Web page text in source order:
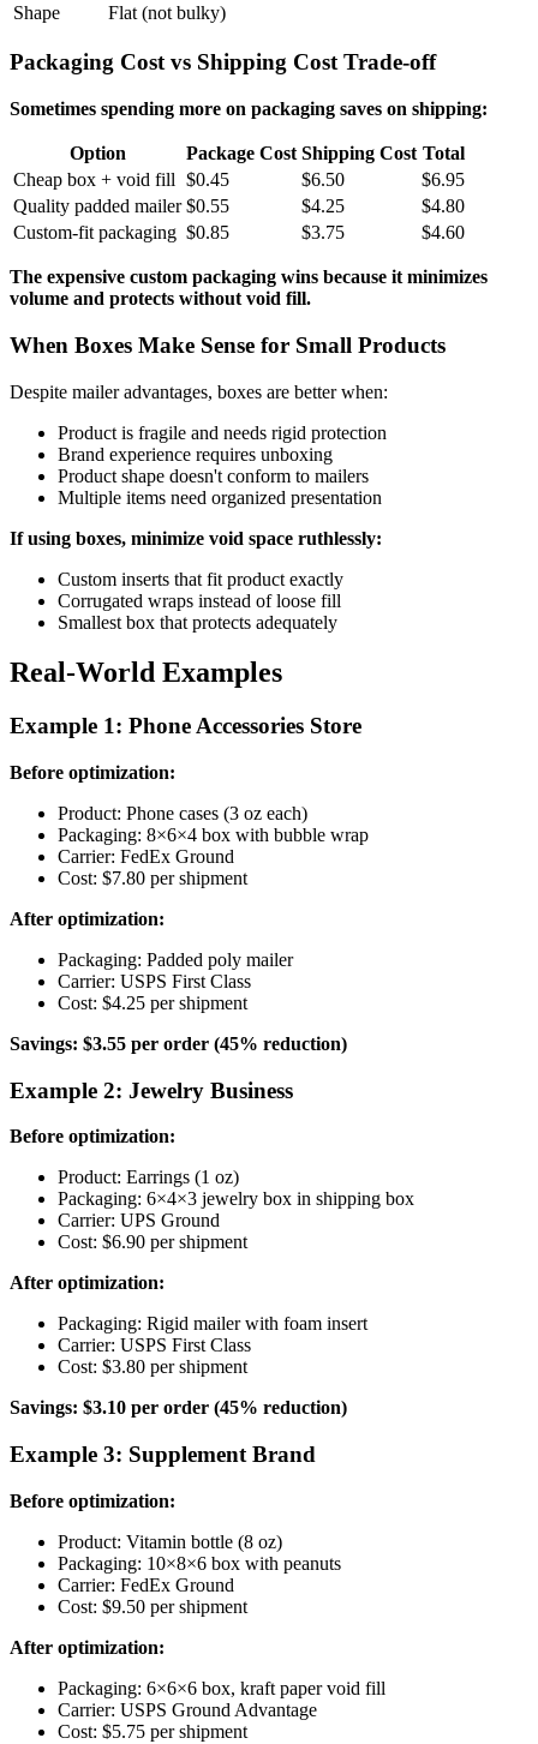
Shape
Flat (not bulky)
Packaging Cost vs Shipping Cost Trade-off
Sometimes spending more on packaging saves on shipping:
Option Package Cost Shipping Cost Total
Cheap box + void fill $0.45 $6.50
$6.95
Quality padded mailer $0.55 $4.25
$4.80
Custom-fit packaging $0.85 $3.75 $4.60
The expensive custom packaging wins because it minimizes
volume and protects without void fill.
When Boxes Make Sense for Small Products
Despite mailer advantages, boxes are better when:
Product is fragile and needs rigid protection
Brand experience requires unboxing
Product shape doesn't conform to mailers
Multiple items need organized presentation
If using boxes, minimize void space ruthlessly:
Custom inserts that fit product exactly
Corrugated wraps instead of loose fill
Smallest box that protects adequately
Real-World Examples
Example 1: Phone Accessories Store
Before optimization:
Product: Phone cases (3 oz each)
Packaging: 8×6×4 box with bubble wrap
Carrier: FedEx Ground
Cost: $7.80 per shipment
After optimization:
Packaging: Padded poly mailer
Carrier: USPS First Class
Cost: $4.25 per shipment
Savings: $3.55 per order (45% reduction)
Example 2: Jewelry Business
Before optimization:
Product: Earrings (1 oz)
Packaging: 6×4×3 jewelry box in shipping box
Carrier: UPS Ground
Cost: $6.90 per shipment
After optimization:
Packaging: Rigid mailer with foam insert
Carrier: USPS First Class
Cost: $3.80 per shipment
Savings: $3.10 per order (45% reduction)
Example 3: Supplement Brand
Before optimization:
Product: Vitamin bottle (8 oz)
Packaging: 10×8×6 box with peanuts
Carrier: FedEx Ground
Cost: $9.50 per shipment
After optimization:
Packaging: 6×6×6 box, kraft paper void fill
Carrier: USPS Ground Advantage
Cost: $5.75 per shipment